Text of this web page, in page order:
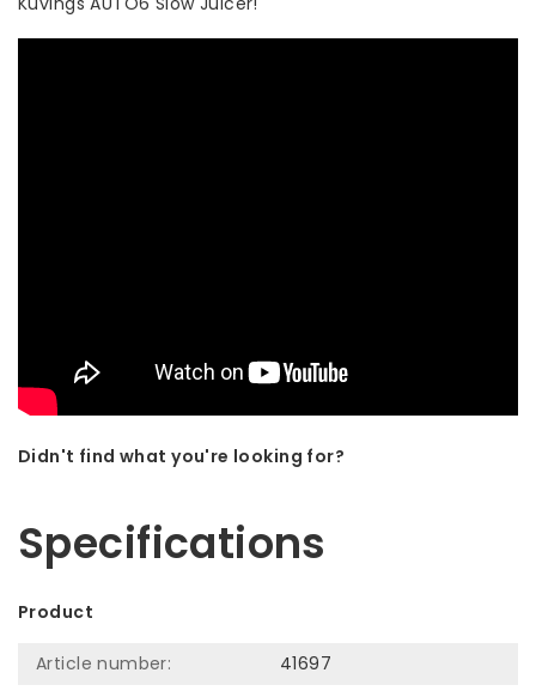
Didn't find what you're looking for?
Specifications
Product
Article number:
41697